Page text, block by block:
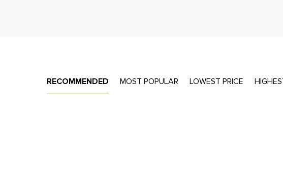
RECOMMENDED MOST POPULAR LOWEST PRICE